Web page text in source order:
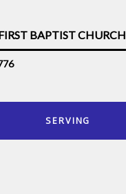
BAPTIST CHURCH
SERVING